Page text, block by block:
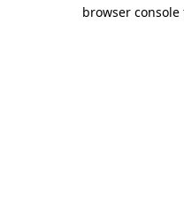
browser